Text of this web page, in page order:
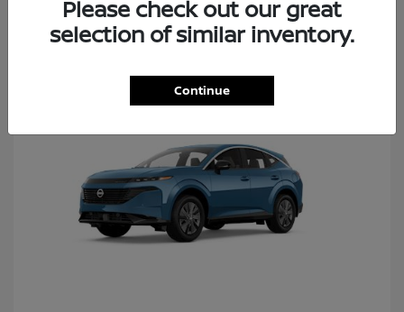
48
Please check out our great
selection of similar inventory.
Continue